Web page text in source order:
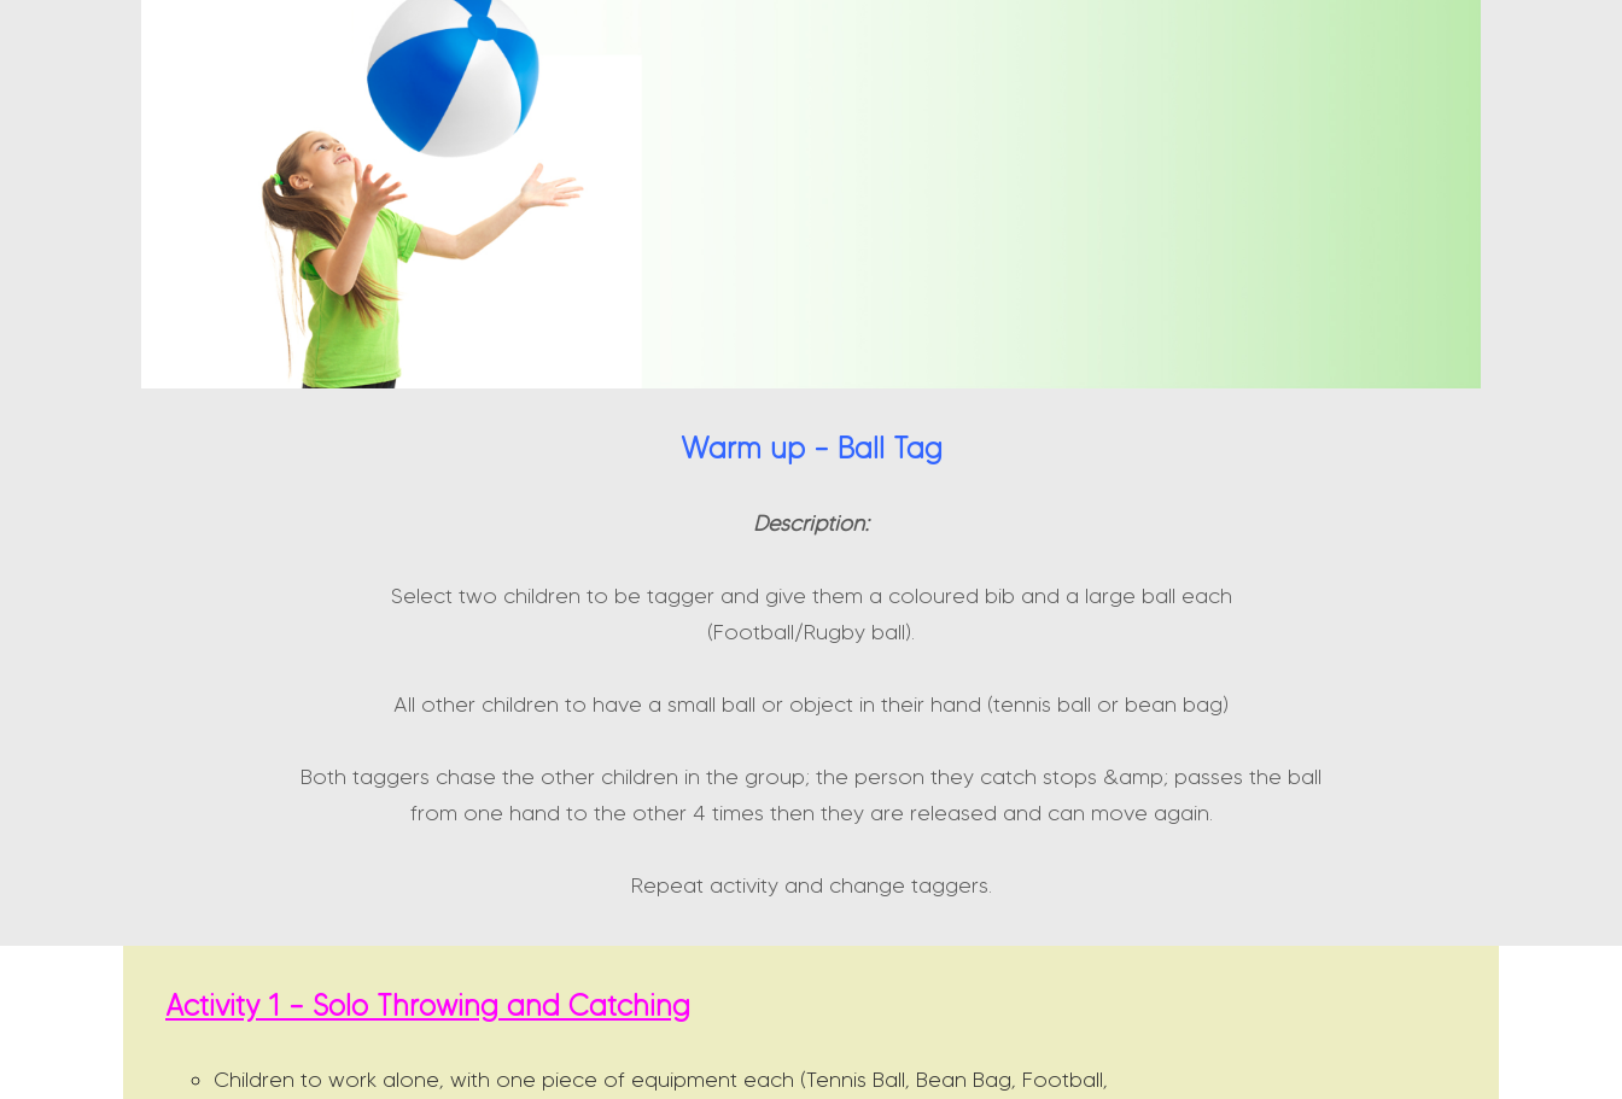
Warm up – Ball Tag
Description:
Select two children to be tagger and give them a coloured bib and a large ball each
(Football/Rugby ball).
All other children to have a small ball or object in their hand (tennis ball or bean bag)
Both taggers chase the other children in the group; the person they catch stops &amp; passes the ball
from one hand to the other 4 times then they are released and can move again.
Repeat activity and change taggers.
Activity 1 – Solo Throwing and Catching
Children to work alone, with one piece of equipment each (Tennis Ball, Bean Bag, Football,